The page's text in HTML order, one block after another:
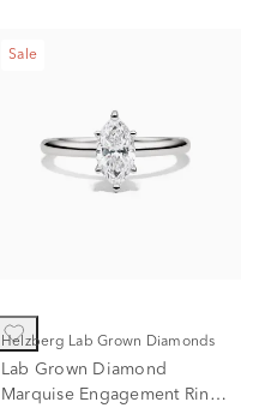
Sale
Helzberg Lab Grown Diamonds
Lab Grown Diamond
Marquise Engagement Ring